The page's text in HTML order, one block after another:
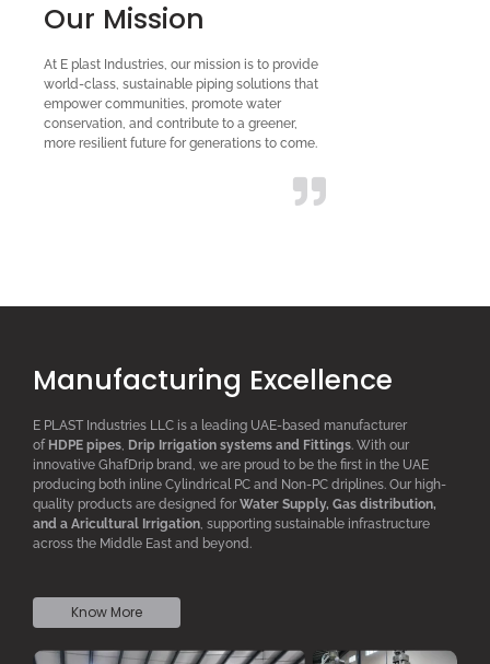
Our Mission
At E plast Industries, our mission is to provide
world-class, sustainable piping solutions that
empower communities, promote water
conservation, and contribute to a greener,
more resilient future for generations to come.
Manufacturing Excellence
E PLAST Industries LLC is a leading UAE-based manufacturer
of HDPE pipes, Drip rrigation systems and Fittings. With our
innovative GhafDrip brand, we are proud to be the first in the UAE
producing both inline Cylindrical PC and Non-PC driplines. Our high-
quality products are designed for Water Supply, Gas distribution,
and a Aricultural rrigation, supporting sustainable infrastructure
across the Middle East and beyond.
Know More